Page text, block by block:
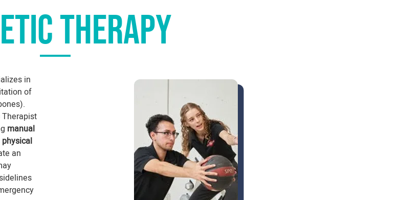
THERAPY
in
of
manual
physical
an